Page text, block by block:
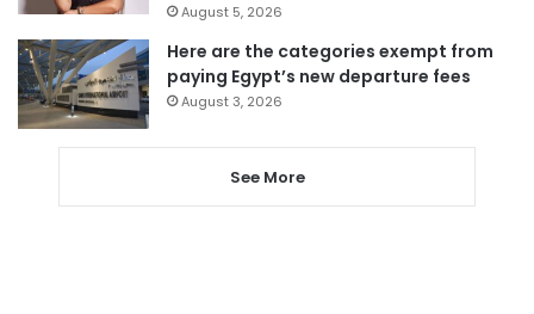
August 5, 2026
Here are the categories exempt from
paying Egypt’s new departure fees
August 3, 2026
See More